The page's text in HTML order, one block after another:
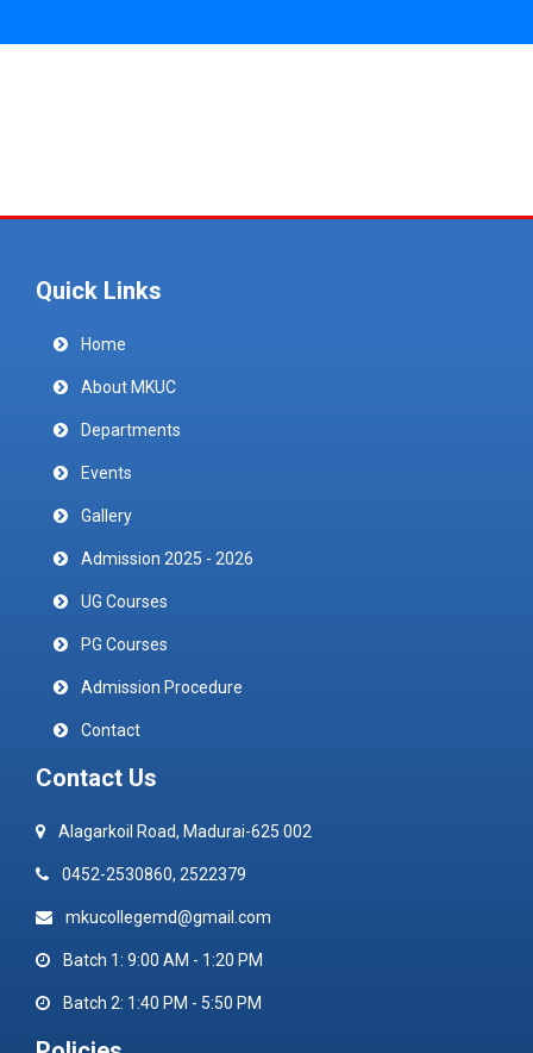
Quick Links
Home
About MKUC
Departments
Events
Gallery
Admission 2025 - 2026
UG Courses
PG Courses
Admission Procedure
Contact
Contact Us
Alagarkoil Road, Madurai-625 002
0452-2530860, 2522379
mkucollegemd@gmail.com
Batch 1: 9:00 AM - 1:20 PM
Batch 2: 1:40 PM - 5:50 PM